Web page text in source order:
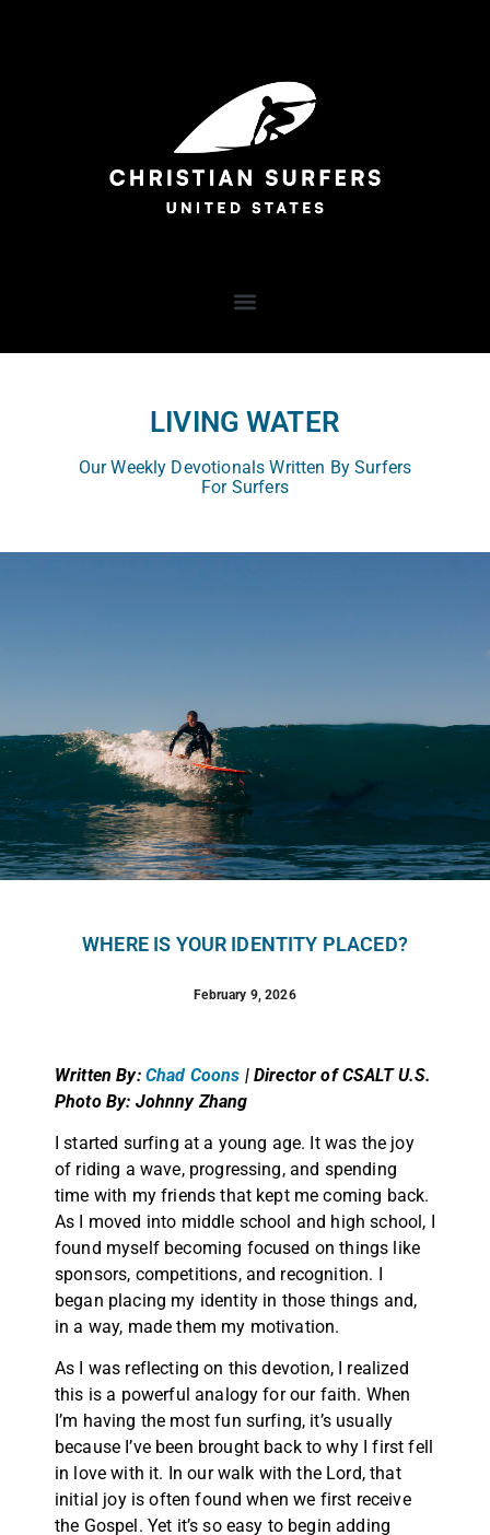
LIVING WATER
Our Weekly Devotionals Written By Surfers
For Surfers
WHERE IS YOUR IDENTITY PLACED?
February 9, 2026
Written By: Chad Coons | Director of CSALT U.S.
Photo By: Johnny Zhang
I started surfing at a young age. It was the joy
of riding a wave, progressing, and spending
time with my friends that kept me coming back.
As I moved into middle school and high school, I
found myself becoming focused on things like
sponsors, competitions, and recognition. I
began placing my identity in those things and,
in a way, made them my motivation.
As I was reflecting on this devotion, I realized
this is a powerful analogy for our faith. When
I’m having the most fun surfing, it’s usually
because I’ve been brought back to why I first fell
in love with it. In our walk with the Lord, that
initial joy is often found when we first receive
the Gospel. Yet it’s so easy to begin adding